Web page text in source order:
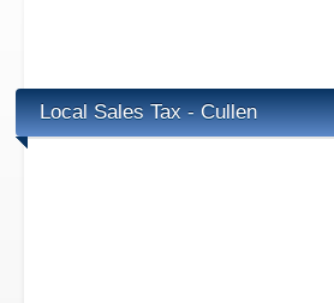
Local Sales Tax - Cullen